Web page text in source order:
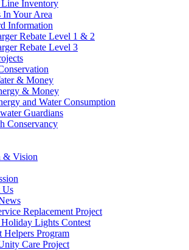
Line Inventory
In Your Area
Information
Rebate Level 1 & 2
Rebate Level 3
& Money
& Money
and Water Consumption
Guardians
Conservancy
& Vision
Us
Replacement Project
Lights Contest
Helpers Program
Care Project